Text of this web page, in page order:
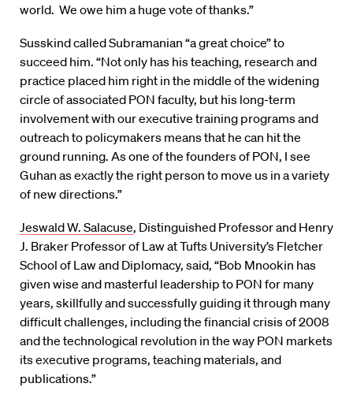
world. We owe him a huge vote of thanks.”
Susskind called Subramanian “a great choice” to
succeed him. “Not only has his teaching, research and
practice placed him right in the middle of the widening
circle of associated PON faculty, but his long-term
involvement with our executive training programs and
outreach to policymakers means that he can hit the
ground running. As one of the founders of PON, I see
Guhan as exactly the right person to move us in a variety
of new directions.”
Jeswald W. Salacuse, Distinguished Professor and Henry
J. Braker Professor of Law at Tufts University’s Fletcher
School of Law and Diplomacy, said, “Bob Mnookin has
given wise and masterful leadership to PON for many
years, skillfully and successfully guiding it through many
difficult challenges, including the financial crisis of 2008
and the technological revolution in the way PON markets
its executive programs, teaching materials, and
publications.”